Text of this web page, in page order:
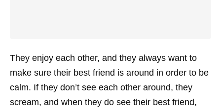
They enjoy each other, and they always want to
make sure their best friend is around in order to be
calm. If they don’t see each other around, they
scream, and when they do see their best friend,